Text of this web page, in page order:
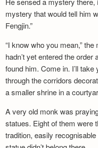
mystery that would tell him
Fengjin.”
“I know who you mean,”
hadn’t yet entered the
found him. Come in. I’ll take
through the corridors
a smaller shrine in a
A very old monk was
statues. Eight of them were
tradition, easily